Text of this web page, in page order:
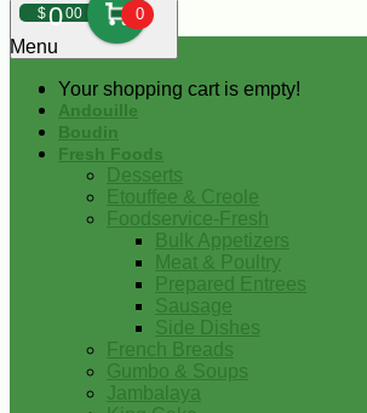
$000 0
Your shopping cart is empty!
Menu
Andouille
Boudin
Fresh Foods
Desserts
Etouffee & Creole
Foodservice-Fresh
Bulk Appetizers
Meat & Poultry
Prepared Entrees
Sausage
Side Dishes
French Breads
Gumbo & Soups
Jambalaya